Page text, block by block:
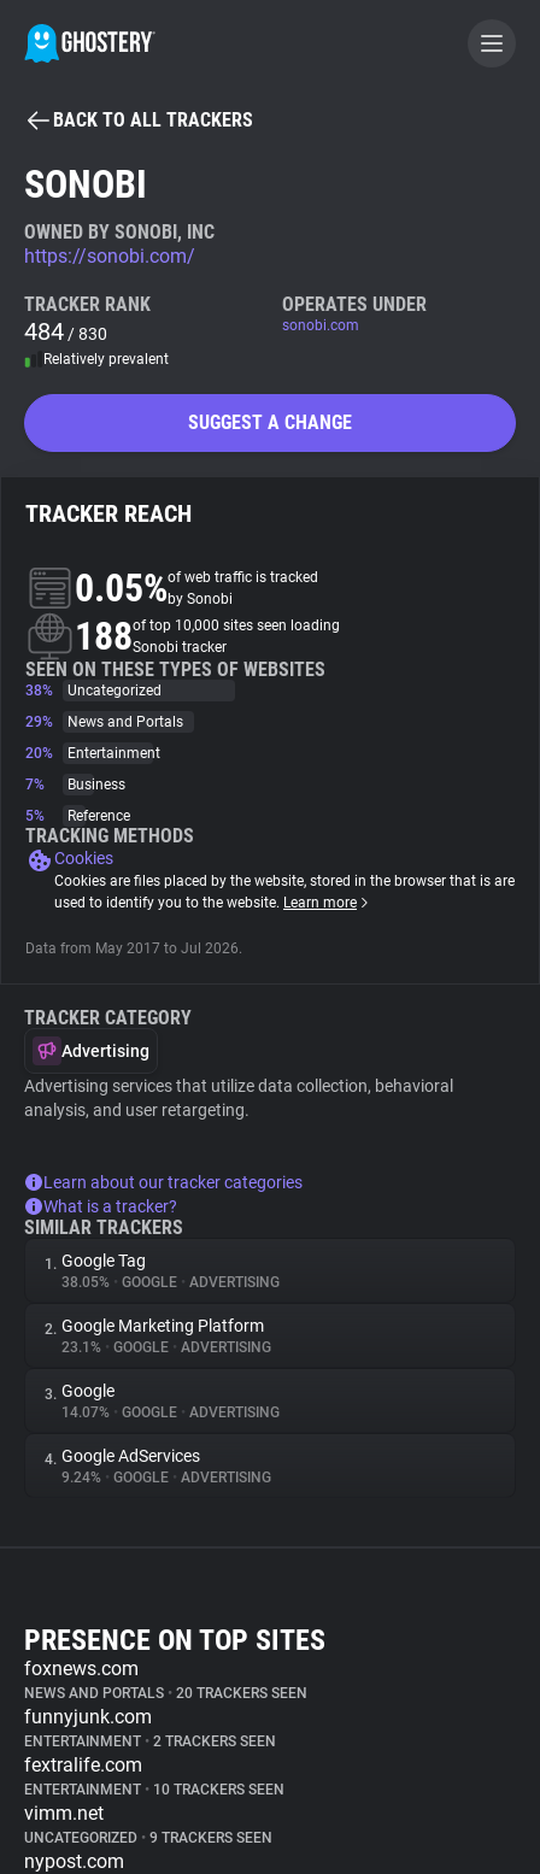
BECOME A CONTRIBUTOR
Tracker & Ad Blocker
WhoTracks.Me
Search
About
Trackers
Websites
Tracking Reach
BACK TO ALL TRACKERS
SONOBI
OWNED BY SONOBI, INC
https://sonobi.com/
TRACKER RANK
484 / 830
Relatively prevalent
OPERATES UNDER
sonobi.com
SUGGEST A CHANGE
TRACKER REACH
0.05%of web traffic is tracked
by Sonobi
188of top 10,000 sites seen loading
Sonobi tracker
SEEN ON THESE TYPES OF WEBSITES
38%
Uncategorized
29%
News and Portals
20%
Entertainment
7%
Business
5%
Reference
TRACKING METHODS
Cookies
Cookies are files placed by the website, stored in the browser that is are
used to identify you to the website. Learn more
Data from May 2017 to Jul 2026.
TRACKER CATEGORY
Advertising
Advertising services that utilize data collection, behavioral
analysis, and user retargeting.
Learn about our tracker categories
What is a tracker?
SIMILAR TRACKERS
1. Google Tag
38.05% • GOOGLE • ADVERTISING
2. Google Marketing Platform
23.1% • GOOGLE • ADVERTISING
3. Google
14.07% • GOOGLE • ADVERTISING
4. Google AdServices
9.24% • GOOGLE • ADVERTISING
PRESENCE ON TOP SITES
foxnews.com
NEWS AND PORTALS • 20 TRACKERS SEEN
funnyjunk.com
ENTERTAINMENT • 2 TRACKERS SEEN
fextralife.com
ENTERTAINMENT • 10 TRACKERS SEEN
vimm.net
UNCATEGORIZED • 9 TRACKERS SEEN
nypost.com